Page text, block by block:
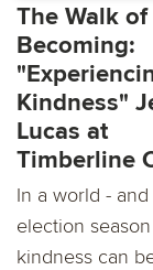
The Walk of
Becoming:
Kindness"
Lucas at
Timberline
In a world - and
election
kindness can